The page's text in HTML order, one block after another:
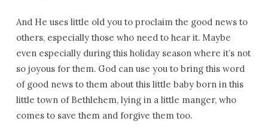
And He uses little old you to proclaim the good news to
others, especially those who need to hear it. Maybe
even especially during this holiday season where it’s not
so joyous for them. God can use you to bring this word
of good news to them about this little baby born in this
little town of Bethlehem, lying in a little manger, who
comes to save them and forgive them too.